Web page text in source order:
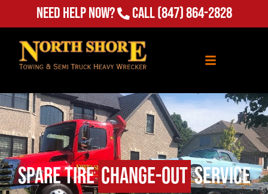
Need Help Now? Call(847) 864-2828
Spare TireChange-OutService